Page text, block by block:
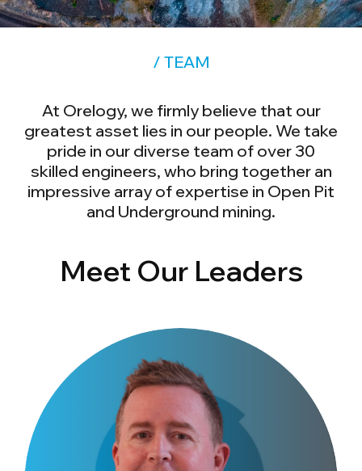
/ TEAM
At Orelogy, we firmly believe that our
greatest asset lies in our people. We take
pride in our diverse team of over 30
skilled engineers, who bring together an
impressive array of expertise in Open Pit
and Underground mining.
Meet Our Leaders